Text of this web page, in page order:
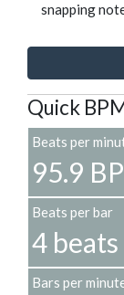
snapping
Quick
Beats per
95.9
Beats per bar
4 beats
Bars per